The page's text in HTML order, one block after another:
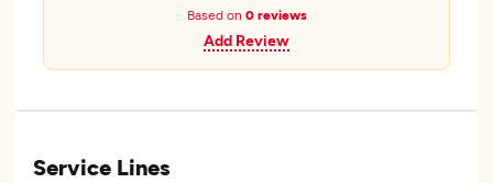
Based on 0 reviews
Add Review
Service Lines